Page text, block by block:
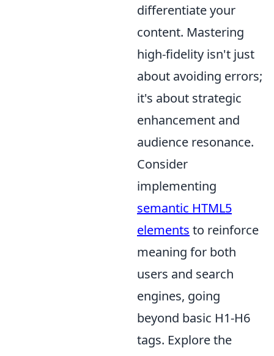
differentiate your
content. Mastering
high-fidelity isn't just
about avoiding errors;
it's about strategic
enhancement and
audience resonance.
Consider
implementing
semantic HTML5
elements to reinforce
meaning for both
users and search
engines, going
beyond basic H1-H6
tags. Explore the